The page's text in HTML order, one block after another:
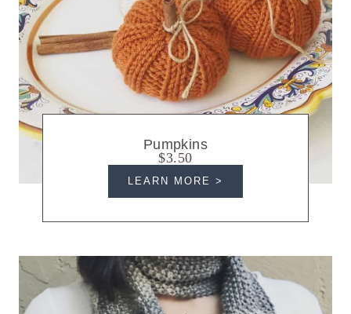
Pumpkins
$3.50
LEARN MORE >